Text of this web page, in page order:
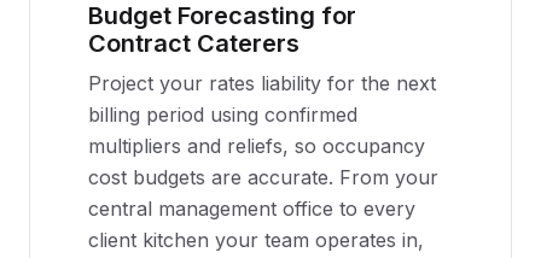
Budget Forecasting for
Contract Caterers
Project your rates liability for the next
billing period using confirmed
multipliers and reliefs, so occupancy
cost budgets are accurate. From your
central management office to every
client kitchen your team operates in,